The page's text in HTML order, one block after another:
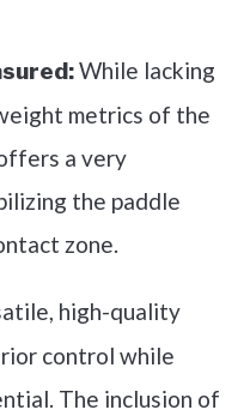
While lacking
metrics of the
a very
the paddle
zone.
high-quality
control while
The inclusion of